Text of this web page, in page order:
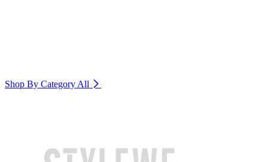
Shop By Category All